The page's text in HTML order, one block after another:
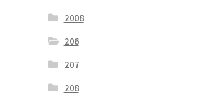
2008
206
207
208